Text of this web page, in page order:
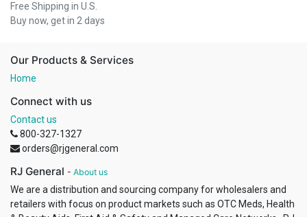
Free Shipping in U.S.
Buy now, get in 2 days
Our Products & Services
Home
Connect with us
Contact us
800-327-1327
orders@rjgeneral.com
RJ General - About us
We are a distribution and sourcing company for wholesalers and
retailers with focus on product markets such as OTC Meds, Health